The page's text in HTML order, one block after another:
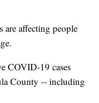
are affecting people
COVID-19 cases
County -- including